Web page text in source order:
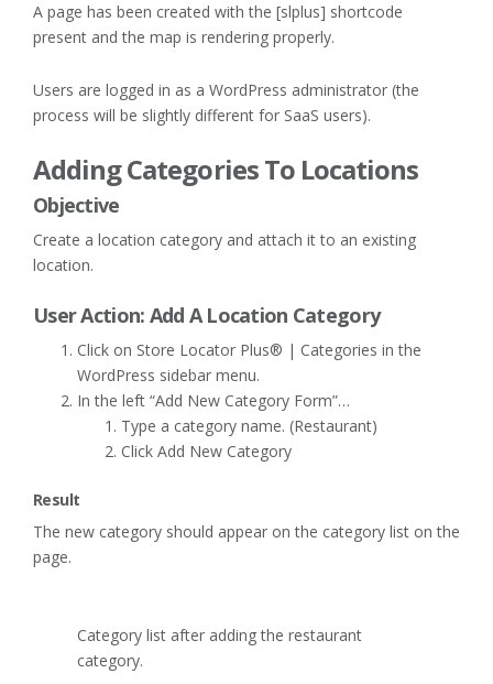
A page has been created with the [slplus] shortcode
present and the map is rendering properly.
Users are logged in as a WordPress administrator (the
process will be slightly different for SaaS users).
Adding Categories To Locations
Objective
Create a location category and attach it to an existing
location.
User Action: Add A Location Category
Click on Store Locator Plus® | Categories in the
WordPress sidebar menu.
In the left “Add New Category Form”…
Type a category name. (Restaurant)
Click Add New Category
Result
The new category should appear on the category list on the
page.
Category list after adding the restaurant
category.